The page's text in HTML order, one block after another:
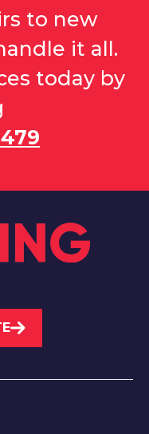
to new
it all.
today by